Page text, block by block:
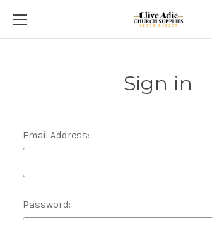
Sign in
Email Address:
Password: